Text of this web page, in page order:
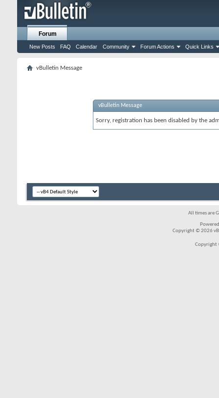
Forum
New Posts FAQ Calendar Community Forum Actions Quick Links
vBulletin Message
vBulletin Message
Sorry, registration has been disabled by the
All times are
Copyright © 2026
Copyright